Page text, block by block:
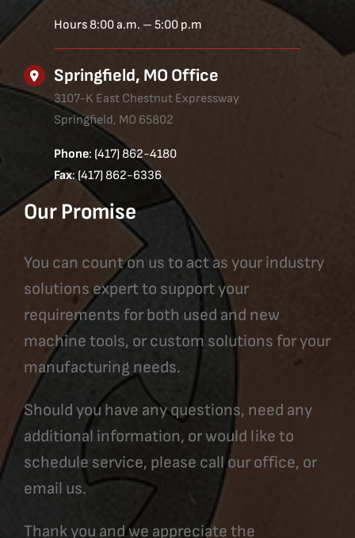
Hours 8:00 a.m. – 5:00 p.m
Springfield, MO Office
3107-K East Chestnut Expressway
Springfield, MO 65802
Phone: (417) 862-4180
Fax: (417) 862-6336
Our Promise
You can count on us to act as your industry
solutions expert to support your
requirements for both used and new
machine tools, or custom solutions for your
manufacturing needs.
Should you have any questions, need any
additional information, or would like to
schedule service, please call our office, or
email us.
Thank you and we appreciate the